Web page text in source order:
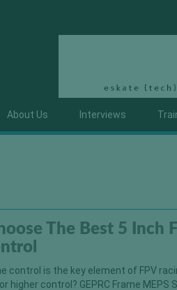
About Us Interviews
The Best 5 Inch
control is the key element of FPV
higher control? GEPRC Frame MEPS